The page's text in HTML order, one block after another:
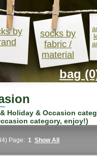
by
socks by
fabric /
material
bag
Holiday & Occasion
category, enjoy!)
Page: 1 Show All